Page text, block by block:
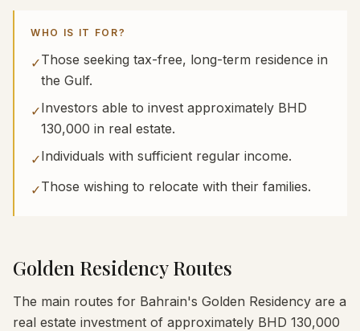
WHO IS IT FOR?
✓Those seeking tax-free, long-term residence in
the Gulf.
✓Investors able to invest approximately BHD
130,000 in real estate.
✓Individuals with sufficient regular income.
✓Those wishing to relocate with their families.
Golden Residency Routes
The main routes for Bahrain's Golden Residency are a
real estate investment of approximately BHD 130,000